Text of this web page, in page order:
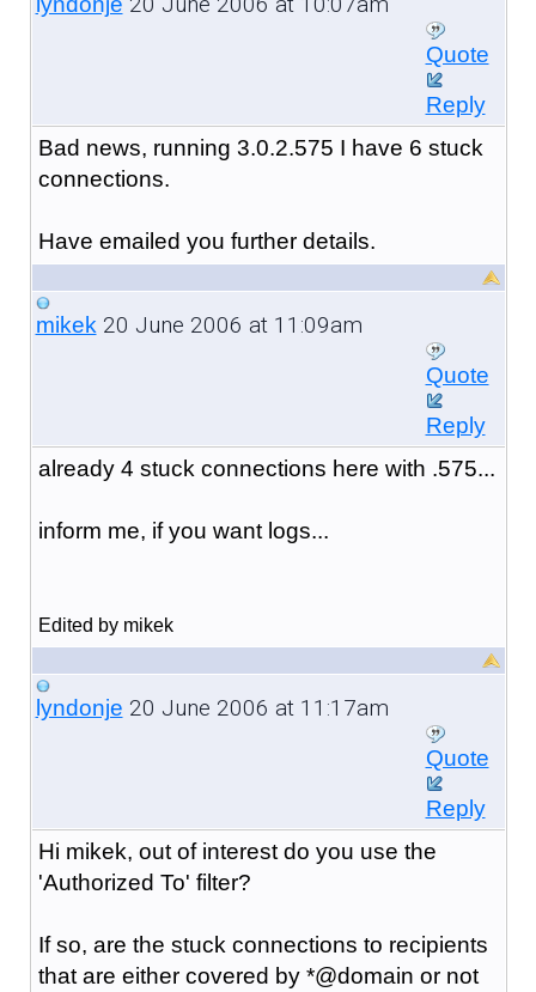
Quote
Reply
Bad news, running 3.0.2.575 I have 6 stuck
connections.
Have emailed you further details.
mikek20 June 2006 at 11:09am
Quote
Reply
already 4 stuck connections here with .575...
inform me, if you want logs...
Edited by mikek
lyndonje 20 June 2006 at 11:17am
Quote
Reply
Hi mikek, out of interest do you use the
'Authorized To' filter?
If so, are the stuck connections to recipients
that are either covered by *@domain or not